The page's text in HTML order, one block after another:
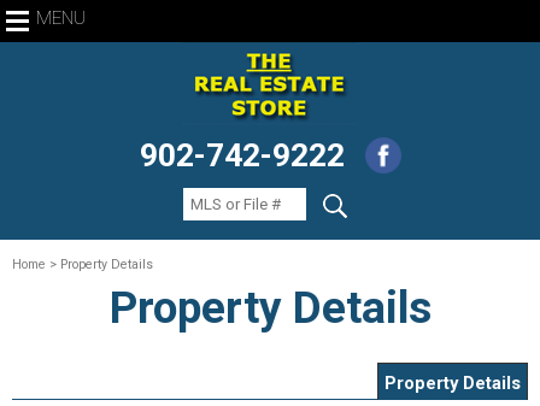
MENU
902-742-9222
Home > Property Details
Property Details
Property Details